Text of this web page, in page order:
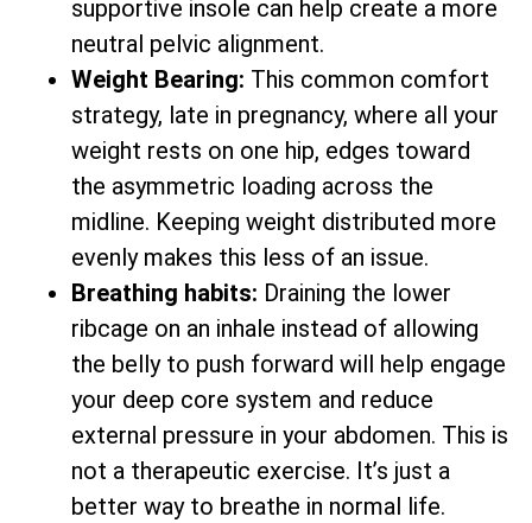
supportive insole can help create a more
neutral pelvic alignment.
Weight Bearing: This common comfort
strategy, late in pregnancy, where all your
weight rests on one hip, edges toward
the asymmetric loading across the
midline. Keeping weight distributed more
evenly makes this less of an issue.
Breathing habits: Draining the lower
ribcage on an inhale instead of allowing
the belly to push forward will help engage
your deep core system and reduce
external pressure in your abdomen. This is
not a therapeutic exercise. It’s just a
better way to breathe in normal life.